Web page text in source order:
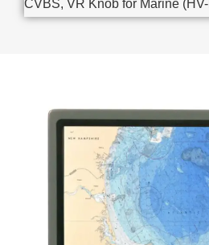
CVBS, VR Knob for Marine